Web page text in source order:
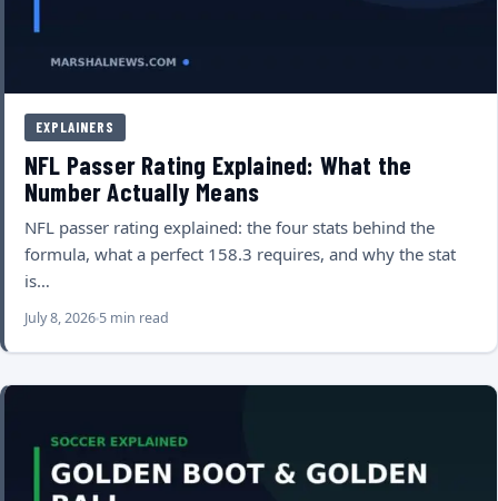
EXPLAINERS
NFL Passer Rating Explained: What the
Number Actually Means
NFL passer rating explained: the four stats behind the
formula, what a perfect 158.3 requires, and why the stat
is…
July 8, 2026 5 min read